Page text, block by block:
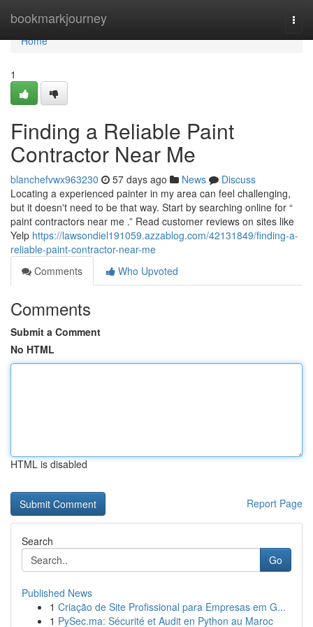
bookmarkjourney
Home
Home
1
Finding a Reliable Paint
Contractor Near Me
blanchefvwx963230 57 days ago News
Discuss
Locating a experienced painter in my area can feel challenging,
but it doesn't need to be that way. Start by searching online for “
paint contractors near me .” Read customer reviews on sites like
Yelp https://lawsondiel191059.azzablog.com/42131849/finding-a-
reliable-paint-contractor-near-me
Comments
Who Upvoted
Comments
Submit a Comment
No HTML
HTML is disabled
Report Page
Search
Go
Published News
1 Criação de Site Profissional para Empresas em G...
1 PySec.ma: Sécurité et Audit en Python au Maroc